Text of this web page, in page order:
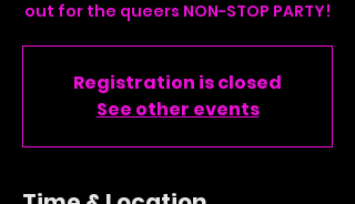
Registration is closed
See other events